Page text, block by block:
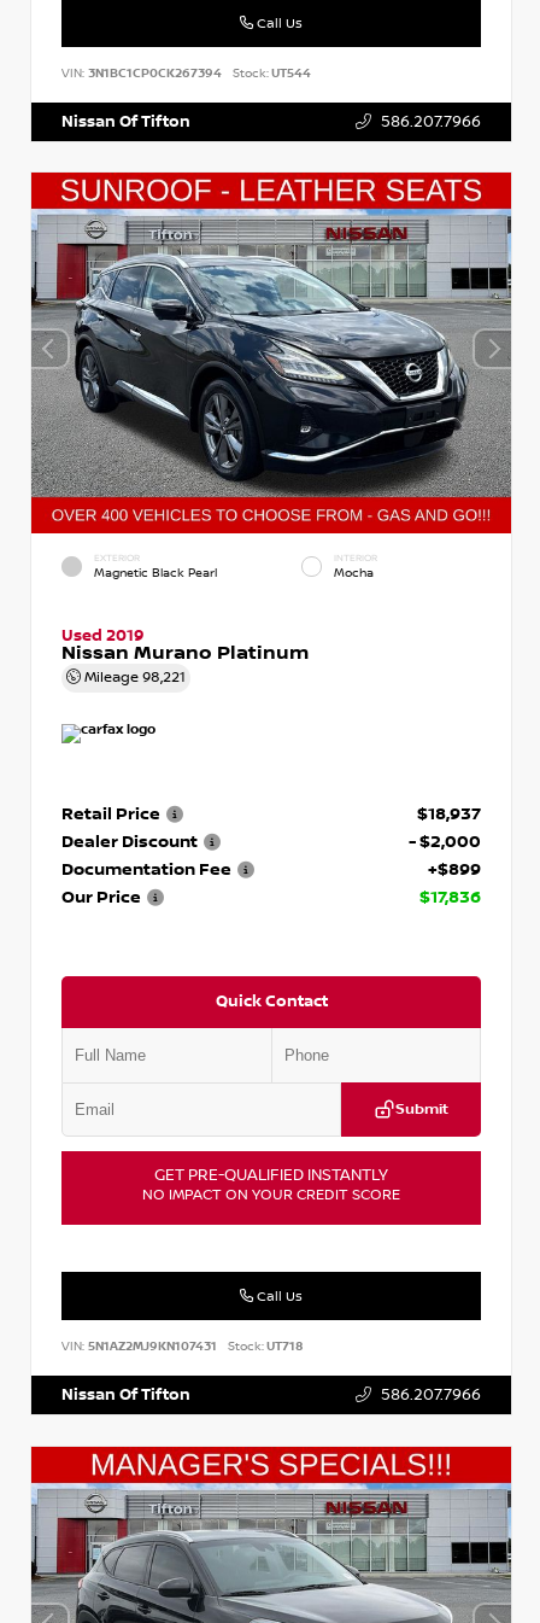
Call Us
VIN: 3N1BC1CP0CK267394 Stock:UT544
Nissan Of Tifton 586.207.7966
EXTERIOR
Magnetic Black Pearl
INTERIOR
Mocha
Used 2019
Nissan Murano Platinum
Mileage 98,221
Retail Price
$18,937
Dealer Discount
- $2,000
Documentation Fee
+$899
Our Price
$17,836
Quick Contact
Submit
GET PRE-QUALIFIED INSTANTLY
NO IMPACT ON YOUR CREDIT SCORE
Call Us
VIN: 5N1AZ2MJ9KN107431 Stock:UT718
Nissan Of Tifton 586.207.7966